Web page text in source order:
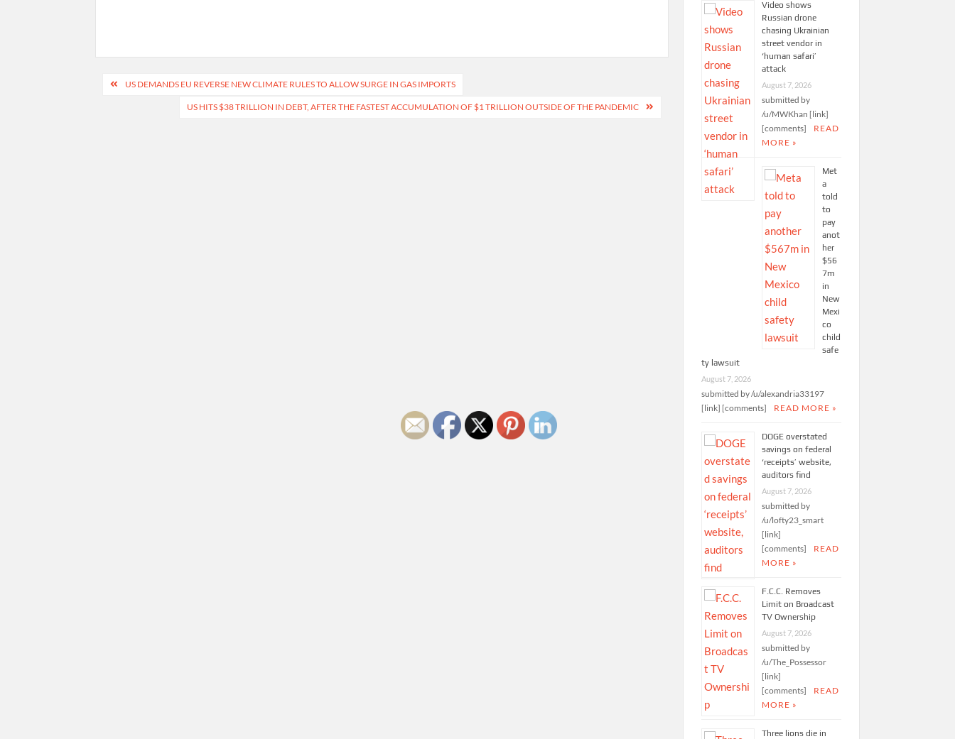
Post
navigation
US DEMANDS EU REVERSE NEW CLIMATE RULES TO ALLOW SURGE IN GAS IMPORTS
US HITS $38 TRILLION IN DEBT, AFTER THE FASTEST ACCUMULATION OF $1 TRILLION OUTSIDE OF THE PANDEMIC
Video shows
Russian drone
chasing Ukrainian
street vendor in
‘human safari’
attack
August 7, 2026
submitted by
/u/MWKhan [link]
[comments]
READ
MORE »
Met
a
told
to
pay
anot
her
$56
7m
in
New
Mexi
co
child
safe
ty lawsuit
August 7, 2026
submitted by /u/alexandria33197
[link] [comments]
READ MORE »
DOGE overstated
savings on federal
‘receipts’ website,
auditors find
August 7, 2026
submitted by
/u/lofty23_smart
[link]
[comments]
READ
MORE »
F.C.C. Removes
Limit on Broadcast
TV Ownership
August 7, 2026
submitted by
/u/The_Possessor
[link]
[comments]
READ
MORE »
Three lions die in